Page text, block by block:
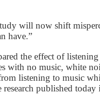
will now shift
have.”
the effect of
with no music, white
listening to music
research published today